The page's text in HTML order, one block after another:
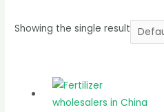
Showing the single result